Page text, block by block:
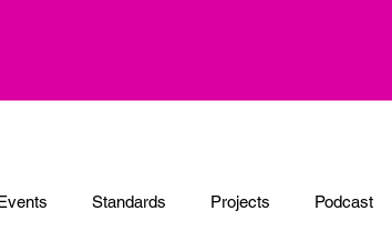
Standards Projects Podcast